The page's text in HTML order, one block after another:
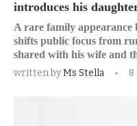
introduces his
A rare family
shifts public focus from
shared with his wife and
written byMs Stella 8